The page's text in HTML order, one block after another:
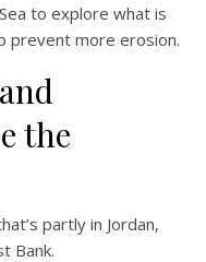
to explore what is
prevent more erosion.
the
partly in Jordan,
Bank.